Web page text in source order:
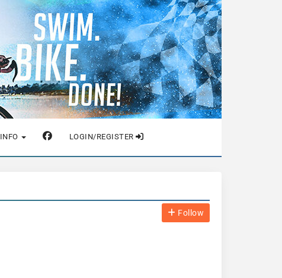
INFO LOGIN/REGISTER
Follow